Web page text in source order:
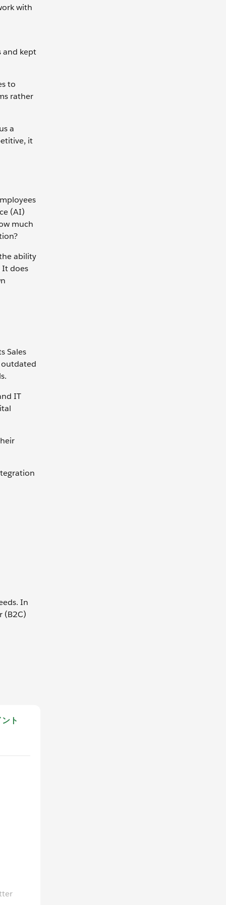
with
and kept
to
rather
a
it
(AI)
much
ability
It does
Sales
IT
In
(B2C)